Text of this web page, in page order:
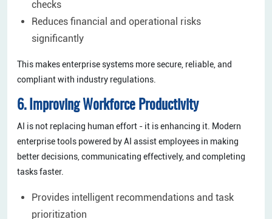
checks
Reduces financial and operational risks
significantly
This makes enterprise systems more secure, reliable, and
compliant with industry regulations.
6. Improving Workforce Productivity
AI is not replacing human effort - it is enhancing it. Modern
enterprise tools powered by AI assist employees in making
better decisions, communicating effectively, and completing
tasks faster.
Provides intelligent recommendations and task
prioritization